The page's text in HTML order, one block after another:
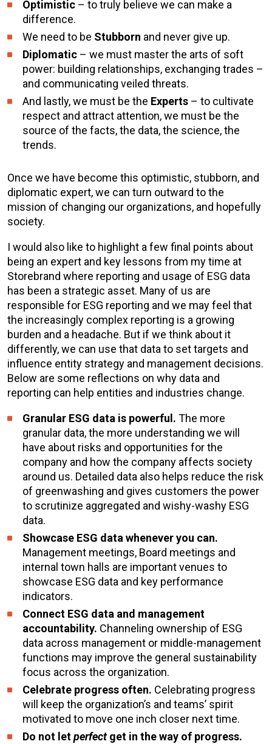
Optimistic – to truly believe we can make a
difference.
We need to be Stubborn and never give up.
Diplomatic – we must master the arts of soft
power: building relationships, exchanging trades –
and communicating veiled threats.
And lastly, we must be the Experts – to cultivate
respect and attract attention, we must be the
source of the facts, the data, the science, the
trends.
Once we have become this optimistic, stubborn, and
diplomatic expert, we can turn outward to the
mission of changing our organizations, and hopefully
society.
I would also like to highlight a few final points about
being an expert and key lessons from my time at
Storebrand where reporting and usage of ESG data
has been a strategic asset. Many of us are
responsible for ESG reporting and we may feel that
the increasingly complex reporting is a growing
burden and a headache. But if we think about it
differently, we can use that data to set targets and
influence entity strategy and management decisions.
Below are some reflections on why data and
reporting can help entities and industries change.
Granular ESG data is powerful. The more
granular data, the more understanding we will
have about risks and opportunities for the
company and how the company affects society
around us. Detailed data also helps reduce the risk
of greenwashing and gives customers the power
to scrutinize aggregated and wishy-washy ESG
data.
Showcase ESG data whenever you can.
Management meetings, Board meetings and
internal town halls are important venues to
showcase ESG data and key performance
indicators.
Connect ESG data and management
accountability. Channeling ownership of ESG
data across management or middle-management
functions may improve the general sustainability
focus across the organization.
Celebrate progress often. Celebrating progress
will keep the organization’s and teams’ spirit
motivated to move one inch closer next time.
Do not letperfectget in the way of progress.